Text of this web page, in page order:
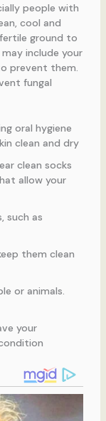
people with
cool and
ground to
include your
prevent them.
fungal
oral hygiene
clean and dry
clean socks
allow your
such as
them clean
or animals.
your